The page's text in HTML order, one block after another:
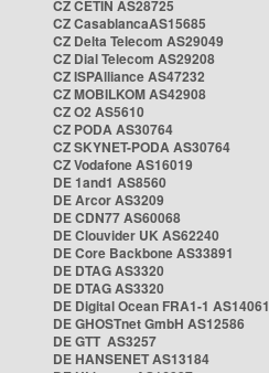
CZ CETIN AS28725
CZ CasablancaAS15685
CZ Delta Telecom AS29049
CZ Dial Telecom AS29208
CZ ISPAlliance AS47232
CZ MOBILKOM AS42908
CZ O2 AS5610
CZ PODA AS30764
CZ SKYNET-PODA AS30764
CZ Vodafone AS16019
DE 1and1 AS8560
DE Arcor AS3209
DE CDN77 AS60068
DE Clouvider UK AS62240
DE Core Backbone AS33891
DE DTAG AS3320
DE DTAG AS3320
DE Digital Ocean FRA1-1 AS14061
DE GHOSTnet GmbH AS12586
DE GTT AS3257
DE HANSENET AS13184